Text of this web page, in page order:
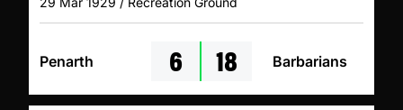
Penarth 6 18 Barbarians